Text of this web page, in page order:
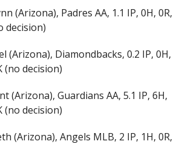
(Arizona), Padres AA, 1.1 IP, 0H, 0R,
decision)
(Arizona), Diamondbacks, 0.2 IP, 0H,
(no decision)
(Arizona), Guardians AA, 5.1 IP, 6H,
(no decision)
(Arizona), Angels MLB, 2 IP, 1H, 0R,